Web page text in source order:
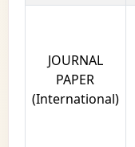
JOURNAL
PAPER
(International)